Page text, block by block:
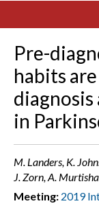
Pre-
habits
in
M. Landers, K.
J. Zorn, A.
Meeting: 2019